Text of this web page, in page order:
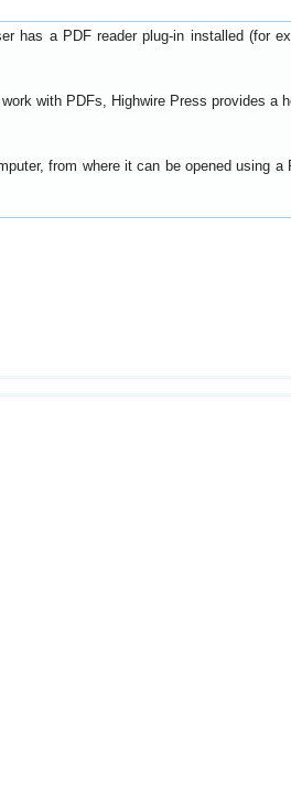
has a PDF reader plug-in installed (for
with PDFs, Highwire Press provides a
from where it can be opened using a